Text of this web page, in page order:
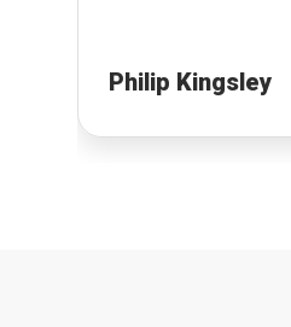
Philip Kingsley